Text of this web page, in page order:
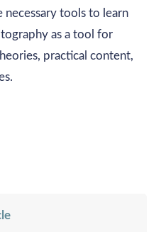
necessary tools to learn
as a tool for
practical content,